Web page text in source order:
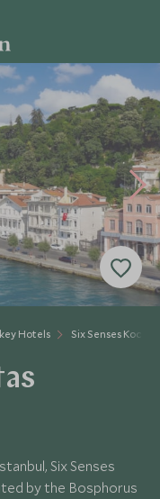
Hotels Six Senses
Six Senses
by the Bosphorus